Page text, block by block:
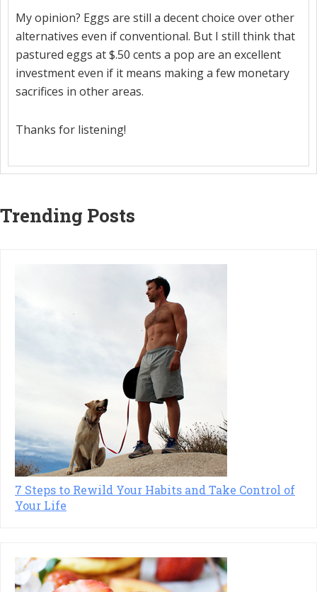
My opinion? Eggs are still a decent choice over other
alternatives even if conventional. But I still think that
pastured eggs at $.50 cents a pop are an excellent
investment even if it means making a few monetary
sacrifices in other areas.
Thanks for listening!
Trending Posts
7 Steps to Rewild Your Habits and Take Control of
Your Life